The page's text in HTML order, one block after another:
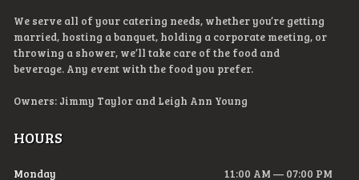
We serve all of your catering needs, whether you’re getting
married, hosting a banquet, holding a corporate meeting, or
throwing a shower, we’ll take care of the food and
beverage. Any event with the food you prefer.
Owners: Jimmy Taylor and Leigh Ann Young
HOURS
Monday 11:00 AM — 07:00 PM